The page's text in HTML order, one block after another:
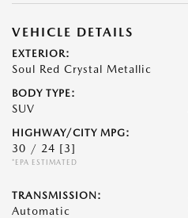
VEHICLE DETAILS
EXTERIOR:
Soul Red Crystal Metallic
BODY TYPE:
SUV
HIGHWAY/CITY MPG:
30 / 24 [3]
*EPA ESTIMATED
TRANSMISSION:
Automatic